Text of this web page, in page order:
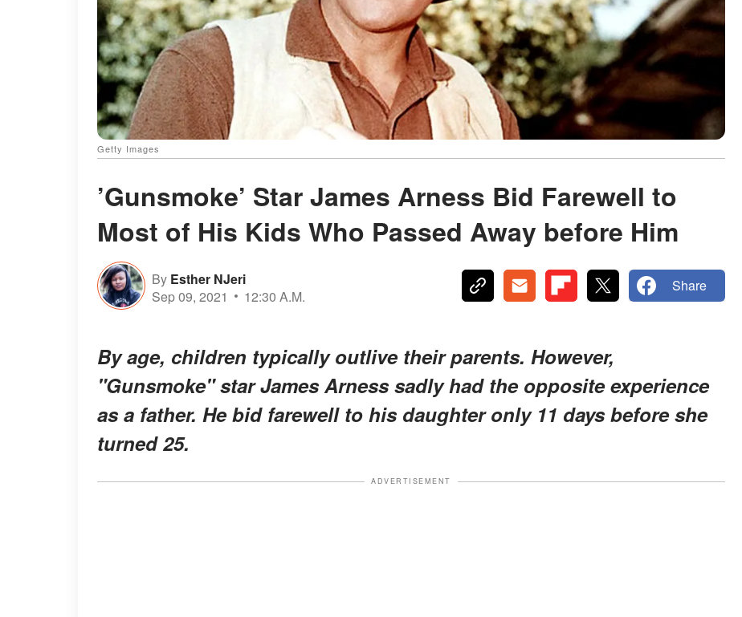
Getty Images
’Gunsmoke’ Star James Arness Bid Farewell to
Most of His Kids Who Passed Away before Him
By Esther NJeri
Sep 09, 2021
12:30 A.M.
Share
By age, children typically outlive their parents. However,
"Gunsmoke" star James Arness sadly had the opposite experience
as a father. He bid farewell to his daughter only 11 days before she
turned 25.
ADVERTISEMENT